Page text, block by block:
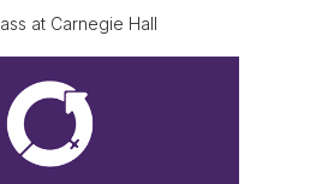
at Carnegie Hall